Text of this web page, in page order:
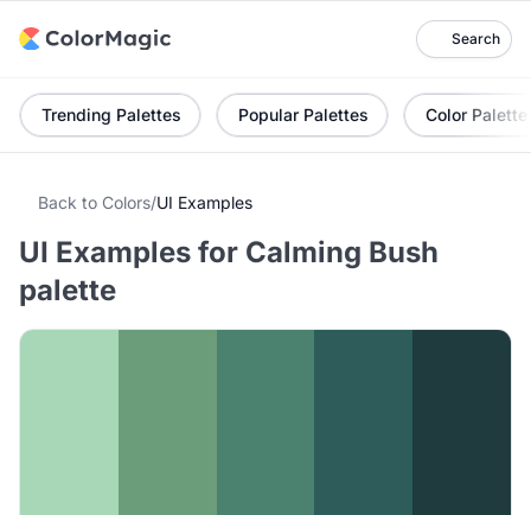
Search
Trending Palettes Popular Palettes Color Palette
Back to Colors/UI Examples
UI Examples for Calming Bush
palette